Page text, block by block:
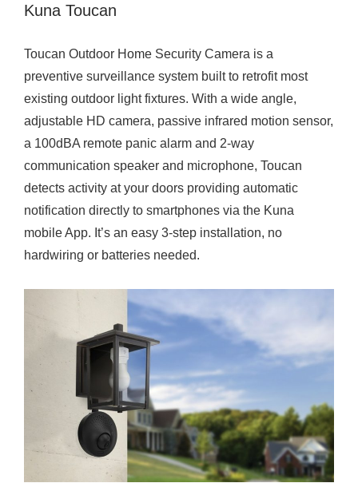
Kuna Toucan
Toucan Outdoor Home Security Camera is a
preventive surveillance system built to retrofit most
existing outdoor light fixtures. With a wide angle,
adjustable HD camera, passive infrared motion sensor,
a 100dBA remote panic alarm and 2-way
communication speaker and microphone, Toucan
detects activity at your doors providing automatic
notification directly to smartphones via the Kuna
mobile App. It’s an easy 3-step installation, no
hardwiring or batteries needed.